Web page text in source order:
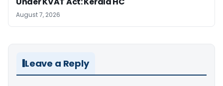
August 7, 2026
Leave a Reply